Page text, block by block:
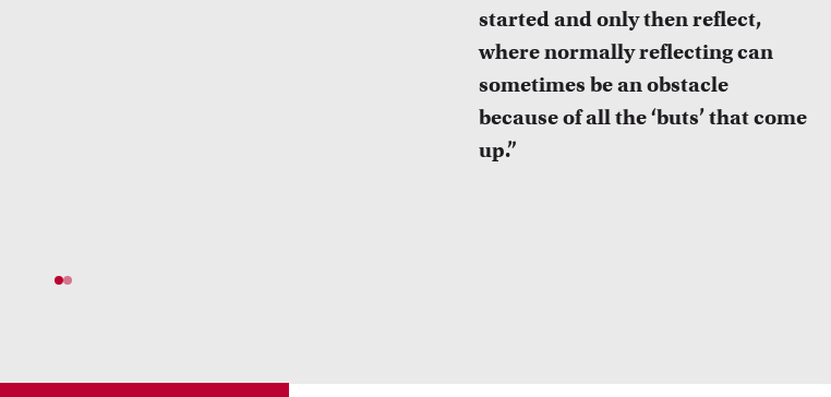
started and only then reflect,
where normally reflecting can
sometimes be an obstacle
because of all the ‘buts’ that come
up.”